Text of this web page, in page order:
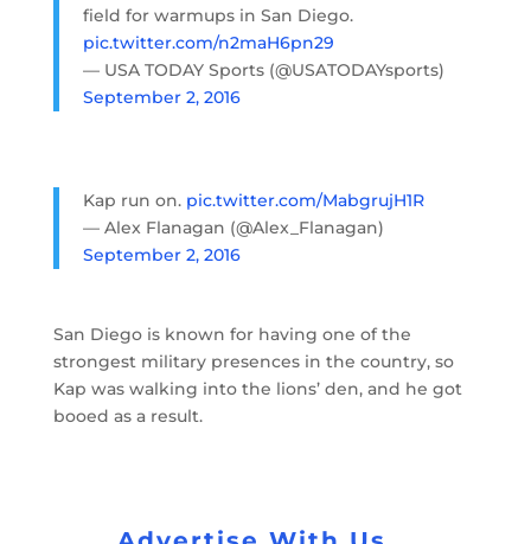
field for warmups in San Diego.
pic.twitter.com/n2maH6pn29
— USA TODAY Sports (@USATODAYsports)
September 2, 2016
Kap run on. pic.twitter.com/MabgrujH1R
— Alex Flanagan (@Alex_Flanagan)
September 2, 2016
San Diego is known for having one of the
strongest military presences in the country, so
Kap was walking into the lions’ den, and he got
booed as a result.